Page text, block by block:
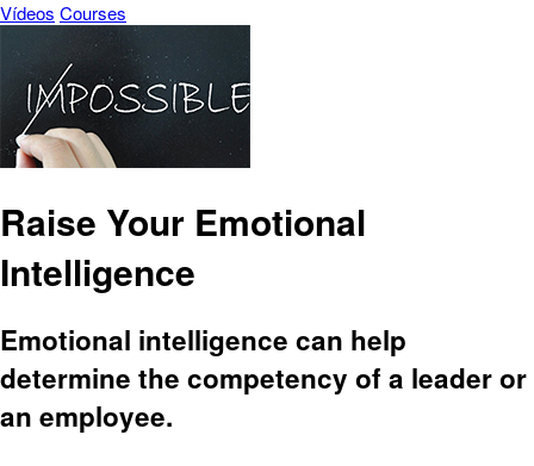
Vídeos Courses
Raise Your Emotional
Intelligence
Emotional intelligence can help
determine the competency of a leader or
an employee.